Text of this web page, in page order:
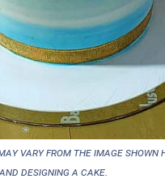
vary from the image shown
designing a cake.